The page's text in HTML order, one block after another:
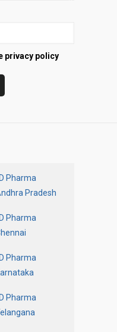
privacy policy
Pharma
Pradesh
Pharma
Pharma
Pharma